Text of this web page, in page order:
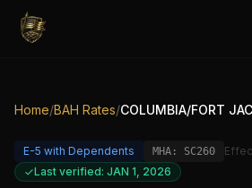
Home/BAH Rates/COLUMBIA/FORT
E-5 with Dependents MHA: SC260
Last verified: JAN 1, 2026